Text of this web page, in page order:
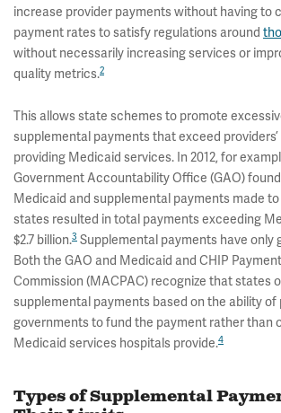
increase provider payments without having to
payment rates to satisfy regulations around
without necessarily increasing services or
quality metrics.2
This allows state schemes to promote
supplemental payments that exceed
providing Medicaid services. In 2012, for
Government Accountability Office (GAO)
Medicaid and supplemental payments made
states resulted in total payments exceeding
$2.7 billion.3 Supplemental payments have only
Both the GAO and Medicaid and CHIP
Commission (MACPAC) recognize that states
supplemental payments based on the ability of
governments to fund the payment rather than
Medicaid services hospitals provide.4
Types of Supplemental